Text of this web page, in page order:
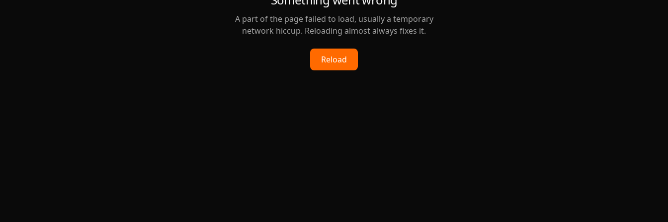
A part of the page failed to load, usually a temporary
network hiccup. Reloading almost always fixes it.
Reload